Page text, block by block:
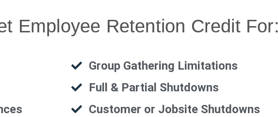
Employee Retention Credit For:
Group Gathering Limitations
Full & Partial Shutdowns
Customer or Jobsite Shutdowns